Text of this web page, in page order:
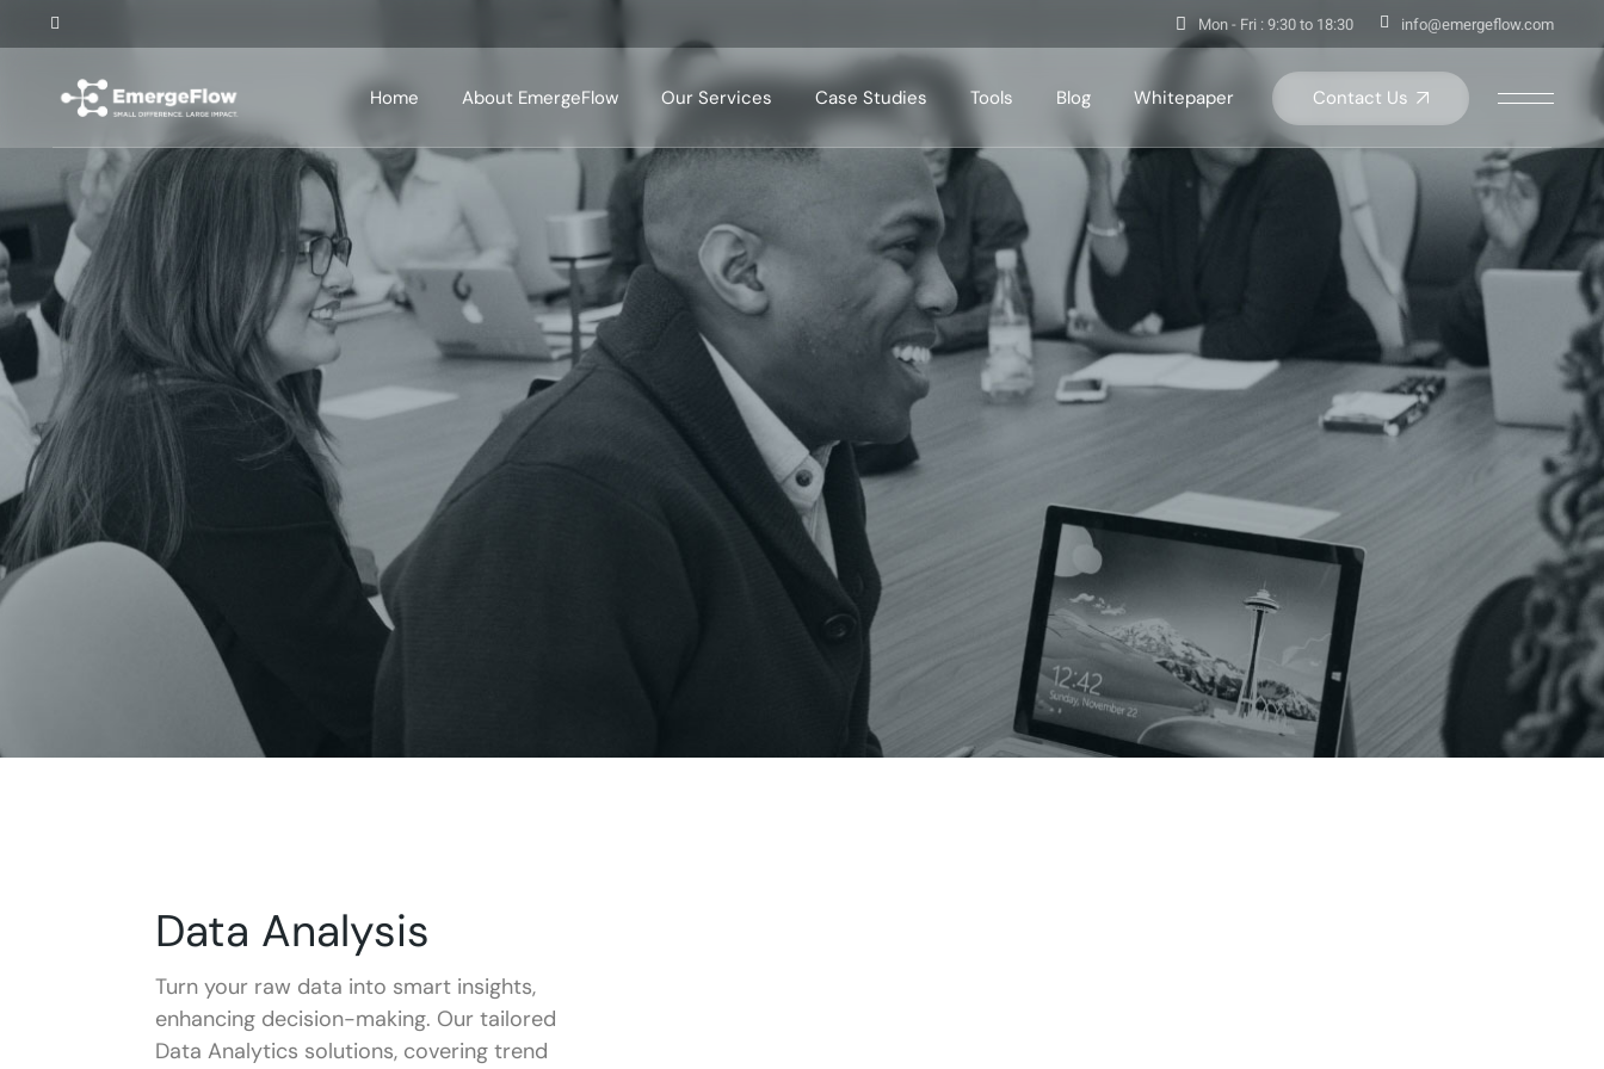
Mon - Fri : 9:30 to 18:30 info@emergeflow.com
Home About EmergeFlow Our Services Case Studies
Case Studies Domains
Case Studies Tools
Tools Blog Whitepaper Contact Us
Data Analysis
Turn your raw data into smart insights,
enhancing decision-making. Our tailored
Data Analytics solutions, covering trend